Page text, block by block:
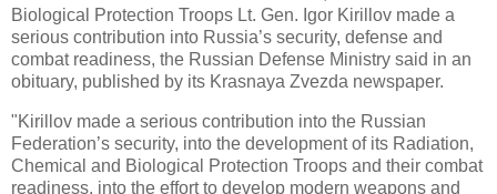
Biological Protection Troops Lt. Gen. Igor Kirillov made a
serious contribution into Russia’s security, defense and
combat readiness, the Russian Defense Ministry said in an
obituary, published by its Krasnaya Zvezda newspaper.
"Kirillov made a serious contribution into the Russian
Federation’s security, into the development of its Radiation,
Chemical and Biological Protection Troops and their combat
readiness, into the effort to develop modern weapons and